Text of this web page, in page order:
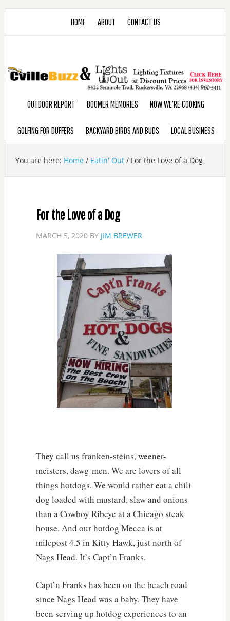
HOME ABOUT CONTACT US
OUTDOOR REPORT BOOMER MEMORIES NOW WE’RE COOKING
GOLFING FOR DUFFERS BACKYARD BIRDS AND BUDS LOCAL BUSINESS
You are here: Home / Eatin' Out /For the Love of a Dog
For the Love of a Dog
MARCH 5, 2020BY JIM BREWER
They call us franken-steins, weener-
meisters, dawg-men. We are lovers of all
things hotdogs. We would rather eat a chili
dog loaded with mustard, slaw and onions
than a Cowboy Ribeye at a Chicago steak
house. And our hotdog Mecca is at
milepost 4.5 in Kitty Hawk, just north of
Nags Head. It’s Capt’n Franks.
Capt’n Franks has been on the beach road
since Nags Head was a baby. They have
been serving up hotdog experiences to an